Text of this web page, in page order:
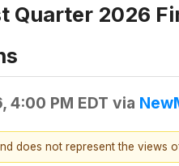
Quarter 2026
4:00 PM EDT via
does not represent the views